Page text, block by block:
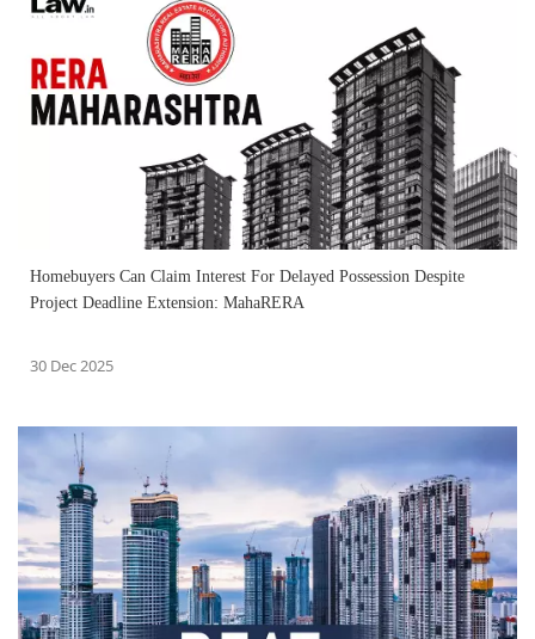
Homebuyers Can Claim Interest For Delayed Possession Despite
Project Deadline Extension: MahaRERA
30 Dec 2025